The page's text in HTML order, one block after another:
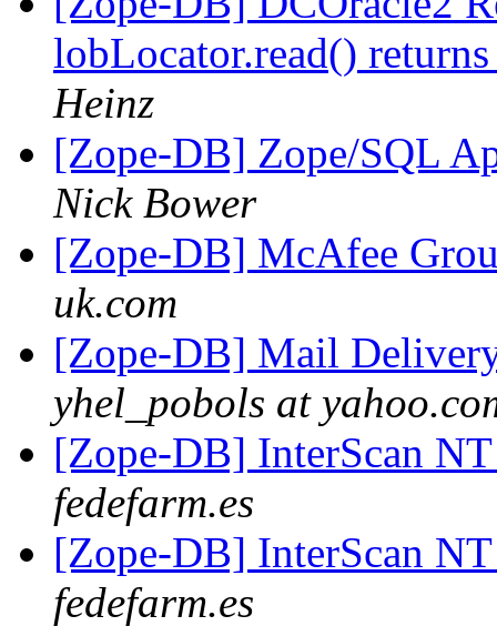
lobLocator.read()
Heinz
[Zope-DB] Zope/SQL
Nick Bower
[Zope-DB] McAfee
uk.com
[Zope-DB] Mail
yhel_pobols at
[Zope-DB] InterScan
fedefarm.es
[Zope-DB] InterScan
fedefarm.es